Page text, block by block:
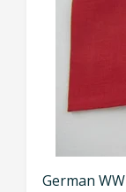
German